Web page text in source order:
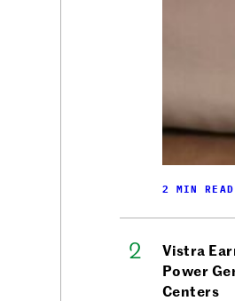
2 MIN READ
Vistra
Power
Centers